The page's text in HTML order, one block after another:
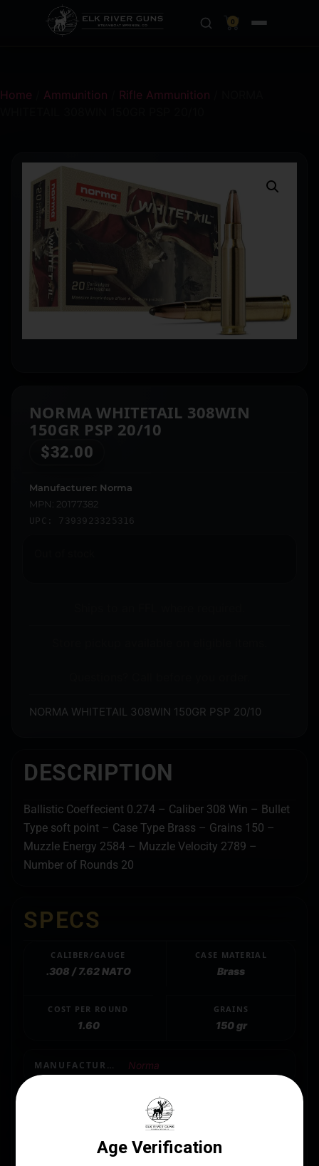
0
Home Ammunition Rifle Ammunition
NORMA WHITETAIL 308WIN
150GR PSP 20/10
$32.00
Manufacturer: Norma
MPN: 20177382
UPC: 7393923325316
NORMA WHITETAIL 308WIN 150GR PSP 20/10
DESCRIPTION
Ballistic Coeffecient 0.274 – Caliber 308 Win – Bullet
Type soft point – Case Type Brass – Grains 150 –
Muzzle Energy 2584 – Muzzle Velocity 2789 –
Number of Rounds 20
SPECS
CALIBER/GAUGE
.308 / 7.62 NATO
CASE MATERIAL
Brass
COST PER ROUND
1.60
GRAINS
150 gr
MANUFACTURER Norma
20177382
SHIPPING WEIGHT 1.22